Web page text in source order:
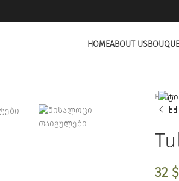
HOMEABOUT US
Home
32 $